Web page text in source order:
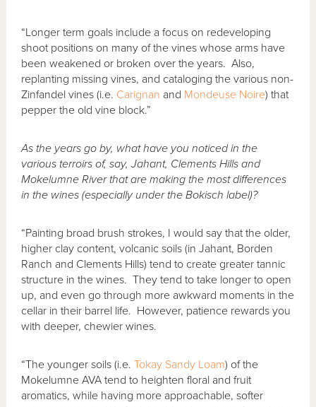
“Longer term goals include a focus on redeveloping
shoot positions on many of the vines whose arms have
been weakened or broken over the years. Also,
replanting missing vines, and cataloging the various non-
Zinfandel vines (i.e. Carignan and Mondeuse Noire) that
pepper the old vine block.”
As the years go by, what have you noticed in the
various terroirs of, say, Jahant, Clements Hills and
Mokelumne River that are making the most differences
in the wines (especially under the Bokisch label)?
“Painting broad brush strokes, I would say that the older,
higher clay content, volcanic soils (in Jahant, Borden
Ranch and Clements Hills) tend to create greater tannic
structure in the wines. They tend to take longer to open
up, and even go through more awkward moments in the
cellar in their barrel life. However, patience rewards you
with deeper, chewier wines.
“The younger soils (i.e.Tokay Sandy Loam) of the
Mokelumne AVA tend to heighten floral and fruit
aromatics, while having more approachable, softer